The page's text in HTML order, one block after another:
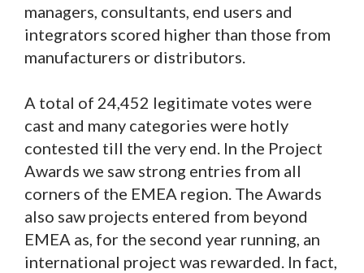
managers, consultants, end users and
integrators scored higher than those from
manufacturers or distributors.
A total of 24,452 legitimate votes were
cast and many categories were hotly
contested till the very end. In the Project
Awards we saw strong entries from all
corners of the EMEA region. The Awards
also saw projects entered from beyond
EMEA as, for the second year running, an
international project was rewarded. In fact,